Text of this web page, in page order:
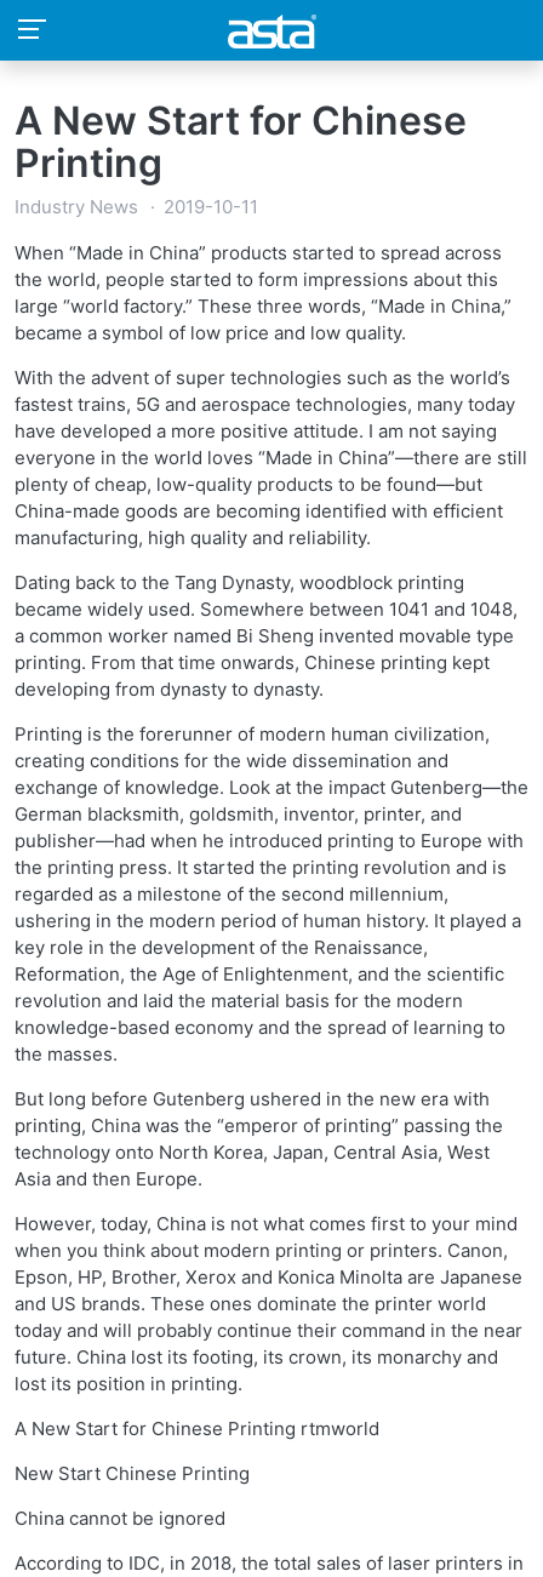
A New Start for Chinese
Printing
Industry News
2019-10-11
When “Made in China” products started to spread across
the world, people started to form impressions about this
large “world factory.” These three words, “Made in China,”
became a symbol of low price and low quality.
With the advent of super technologies such as the world’s
fastest trains, 5G and aerospace technologies, many today
have developed a more positive attitude. I am not saying
everyone in the world loves “Made in China”—there are still
plenty of cheap, low-quality products to be found—but
China-made goods are becoming identified with efficient
manufacturing, high quality and reliability.
Dating back to the Tang Dynasty, woodblock printing
became widely used. Somewhere between 1041 and 1048,
a common worker named Bi Sheng invented movable type
printing. From that time onwards, Chinese printing kept
developing from dynasty to dynasty.
Printing is the forerunner of modern human civilization,
creating conditions for the wide dissemination and
exchange of knowledge. Look at the impact Gutenberg—the
German blacksmith, goldsmith, inventor, printer, and
publisher—had when he introduced printing to Europe with
the printing press. It started the printing revolution and is
regarded as a milestone of the second millennium,
ushering in the modern period of human history. It played a
key role in the development of the Renaissance,
Reformation, the Age of Enlightenment, and the scientific
revolution and laid the material basis for the modern
knowledge-based economy and the spread of learning to
the masses.
But long before Gutenberg ushered in the new era with
printing, China was the “emperor of printing” passing the
technology onto North Korea, Japan, Central Asia, West
Asia and then Europe.
However, today, China is not what comes first to your mind
when you think about modern printing or printers. Canon,
Epson, HP, Brother, Xerox and Konica Minolta are Japanese
and US brands. These ones dominate the printer world
today and will probably continue their command in the near
future. China lost its footing, its crown, its monarchy and
lost its position in printing.
A New Start for Chinese Printing rtmworld
New Start Chinese Printing
China cannot be ignored
According to IDC, in 2018, the total sales of laser printers in